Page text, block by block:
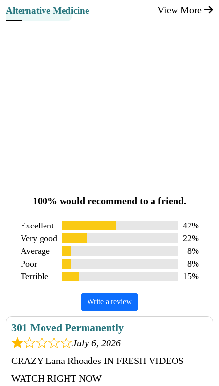
Alternative Medicine View More
100% would recommend to a friend.
Excellent
47%
Very good
22%
Average
8%
Poor
8%
Terrible
15%
Write a review
301 Moved Permanently
July 6, 2026
CRAZY Lana Rhoades IN FRESH VIDEOS —
WATCH RIGHT NOW